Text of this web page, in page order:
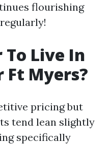
flourishing
To Live In
Ft Myers?
pricing but
tend lean slightly
specifically